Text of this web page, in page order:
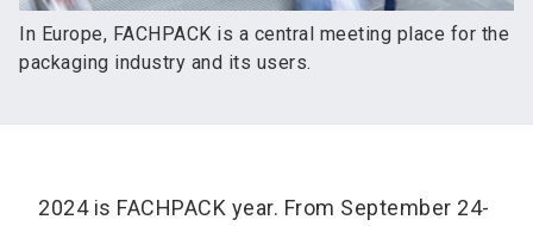
In Europe, FACHPACK is a central meeting place for the
packaging industry and its users.
2024 is FACHPACK year. From September 24-